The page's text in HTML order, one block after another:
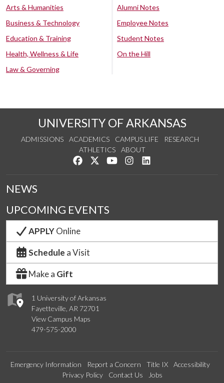
Arts & Humanities
Business & Technology
Education & Training
Health, Wellness & Life
Law & Governing
Alumni Notes
Employee Notes
Student Notes
On the Hill
UNIVERSITY OF ARKANSAS
ADMISSIONS ACADEMICS CAMPUS LIFE
RESEARCH
ATHLETICS
ABOUT
Like us on Facebook
Follow us on Twitter
Watch us on YouTube
See us on Instagram
1 University of Arkansas
Fayetteville, AR 72701
View Campus Maps
479-575-2000
NEWS
UPCOMING EVENTS
APPLYOnline
Schedule a Visit
Make a Gift
Emergency Information Report a Concern Title IX
Accessibility
Privacy Policy
Contact Us Jobs